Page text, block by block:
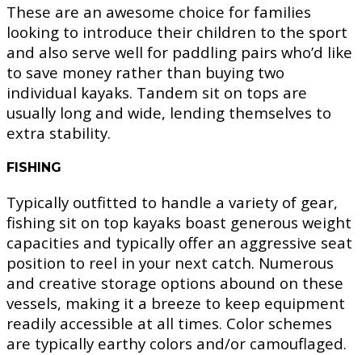
These are an awesome choice for families
looking to introduce their children to the sport
and also serve well for paddling pairs who’d like
to save money rather than buying two
individual kayaks. Tandem sit on tops are
usually long and wide, lending themselves to
extra stability.
FISHING
Typically outfitted to handle a variety of gear,
fishing sit on top kayaks boast generous weight
capacities and typically offer an aggressive seat
position to reel in your next catch. Numerous
and creative storage options abound on these
vessels, making it a breeze to keep equipment
readily accessible at all times. Color schemes
are typically earthy colors and/or camouflaged.